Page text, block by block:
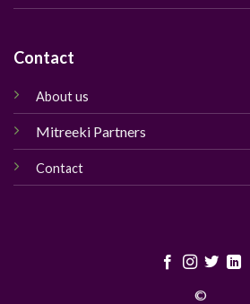
Contact
About us
Mitreeki Partners
Contact
©